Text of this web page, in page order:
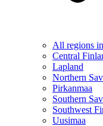
All regions
Central
Lapland
Northern
Pirkanmaa
Southern
Southwest
Uusimaa